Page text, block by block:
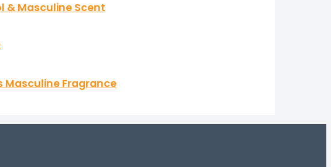
& Masculine Scent
Masculine Fragrance